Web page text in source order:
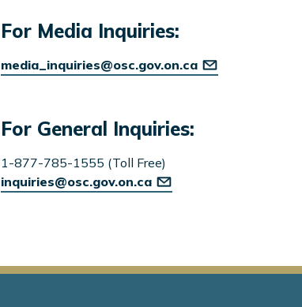
For Media Inquiries:
media_inquiries@osc.gov.on.ca
For General Inquiries:
1-877-785-1555 (Toll Free)
inquiries@osc.gov.on.ca